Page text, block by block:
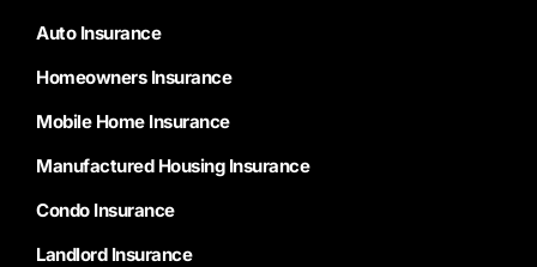
Auto Insurance
Homeowners Insurance
Mobile Home Insurance
Manufactured Housing Insurance
Condo Insurance
Landlord Insurance